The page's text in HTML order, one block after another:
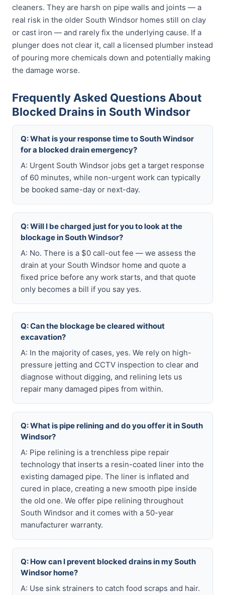
cleaners. They are harsh on pipe walls and joints — a
real risk in the older South Windsor homes still on clay
or cast iron — and rarely fix the underlying cause. If a
plunger does not clear it, call a licensed plumber instead
of pouring more chemicals down and potentially making
the damage worse.
Frequently Asked Questions About
Blocked Drains in South Windsor
Q: What is your response time to South Windsor
for a blocked drain emergency?
A: Urgent South Windsor jobs get a target response
of 60 minutes, while non-urgent work can typically
be booked same-day or next-day.
Q: Will I be charged just for you to look at the
blockage in South Windsor?
A: No. There is a $0 call-out fee — we assess the
drain at your South Windsor home and quote a
fixed price before any work starts, and that quote
only becomes a bill if you say yes.
Q: Can the blockage be cleared without
excavation?
A: In the majority of cases, yes. We rely on high-
pressure jetting and CCTV inspection to clear and
diagnose without digging, and relining lets us
repair many damaged pipes from within.
Q: What is pipe relining and do you offer it in South
Windsor?
A: Pipe relining is a trenchless pipe repair
technology that inserts a resin-coated liner into the
existing damaged pipe. The liner is inflated and
cured in place, creating a new smooth pipe inside
the old one. We offer pipe relining throughout
South Windsor and it comes with a 50-year
manufacturer warranty.
Q: How can I prevent blocked drains in my South
Windsor home?
A: Use sink strainers to catch food scraps and hair.